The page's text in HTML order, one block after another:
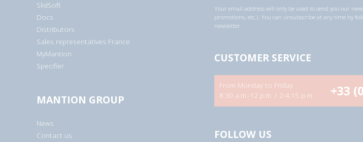
SlidSoft
Docs
Distributors
Sales representatives France
MyMantion
Specifier
MANTION GROUP
News
Contact us
Your email address will only be used to send you our
promotions, etc.). You can unsubscribe at any time by
newsletter.
CUSTOMER SERVICE
From Monday to Friday
8:30 a.m.-12 p.m. / 2-4:15 p.m.
+33
FOLLOW US